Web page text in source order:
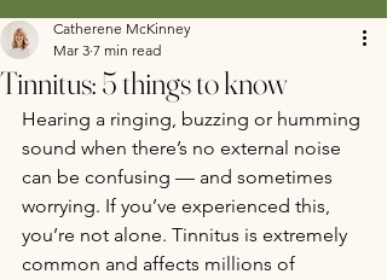
Tinnitus: 5 things to know
Catherene McKinney
Mar 3 7 min read
Hearing a ringing, buzzing or humming
sound when there’s no external noise
can be confusing — and sometimes
worrying. If you’ve experienced this,
you’re not alone. Tinnitus is extremely
common and affects millions of